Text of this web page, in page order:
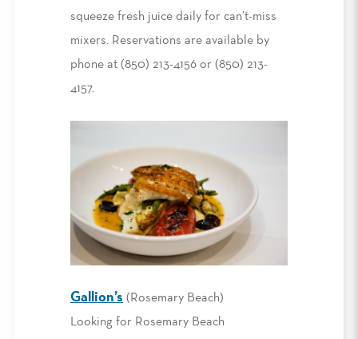
squeeze fresh juice daily for can’t-miss
mixers. Reservations are available by
phone at (850) 213-4156 or (850) 213-
4157.
Gallion’s (Rosemary Beach)
Looking for Rosemary Beach